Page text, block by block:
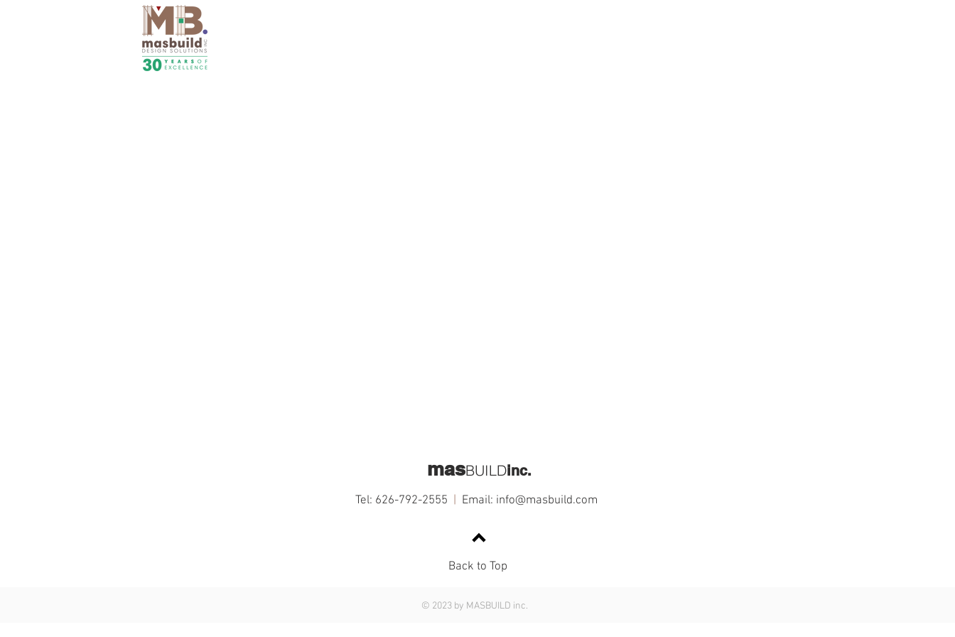
masBUILDinc.
Tel: 626-792-2555 | Email: info@masbuild.com
Back to Top
© 2023 by MASBUILD inc.